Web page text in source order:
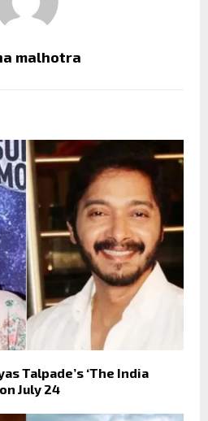
malhotra
Talpade’s ‘The India
July 24